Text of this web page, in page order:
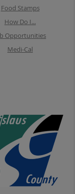
Food Stamps
How Do I...
Opportunities
Medi-Cal